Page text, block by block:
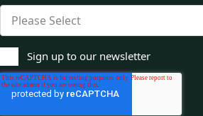
Sign up to our newsletter